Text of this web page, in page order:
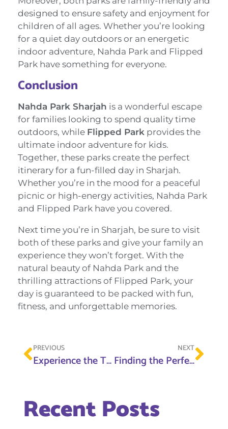
designed to ensure safety and enjoyment for
children of all ages. Whether you’re looking
for a quiet day outdoors or an energetic
indoor adventure, Nahda Park and Flipped
Park have something for everyone.
Conclusion
Nahda Park Sharjah is a wonderful escape
for families looking to spend quality time
outdoors, while Flipped Park provides the
ultimate indoor adventure for kids.
Together, these parks create the perfect
itinerary for a fun-filled day in Sharjah.
Whether you’re in the mood for a peaceful
picnic or high-energy activities, Nahda Park
and Flipped Park have you covered.
Next time you’re in Sharjah, be sure to visit
both of these parks and give your family an
experience they won’t forget. With the
natural beauty of Nahda Park and the
thrilling attractions of Flipped Park, your
day is guaranteed to be packed with fun,
fitness, and unforgettable memories.
PREVIOUS
Experience the Thrill of Ras Al Khaimah at Flipped Park
NEXT
Finding the Perfect Soft Play Area Near Me: Flipped Park Is the Ultimate Destination
Recent Posts